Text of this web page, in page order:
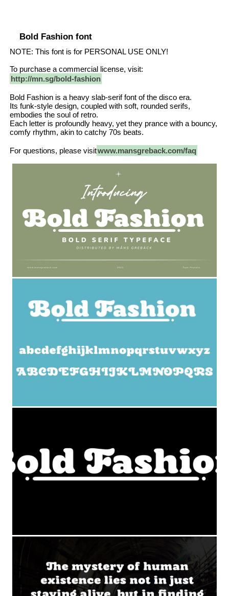
Bold Fashion font
NOTE: This font is for PERSONAL USE ONLY!
To purchase a commercial license, visit:
http://mn.sg/bold-fashion
Bold Fashion is a heavy slab-serif font of the disco era.
Its funk-style design, coupled with soft, rounded serifs,
embodies the soul of retro.
Each letter is profoundly heavy, yet they prance with a bouncy,
comfy rhythm, akin to catchy 70s beats.
For questions, please visitwww.mansgreback.com/faq